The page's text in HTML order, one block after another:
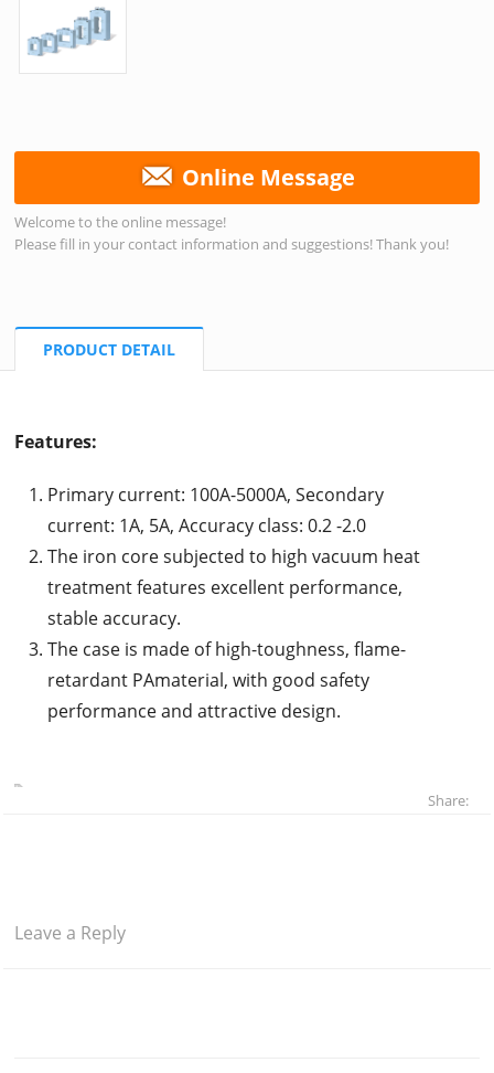
Online Message
Welcome to the online message!
Please fill in your contact information and suggestions! Thank you!
PRODUCT DETAIL
Features:
Primary current: 100A-5000A, Secondary
current: 1A, 5A, Accuracy class: 0.2 -2.0
The iron core subjected to high vacuum heat
treatment features excellent performance,
stable accuracy.
The case is made of high-toughness, flame-
retardant PAmaterial, with good safety
performance and attractive design.
Share:
Leave a Reply